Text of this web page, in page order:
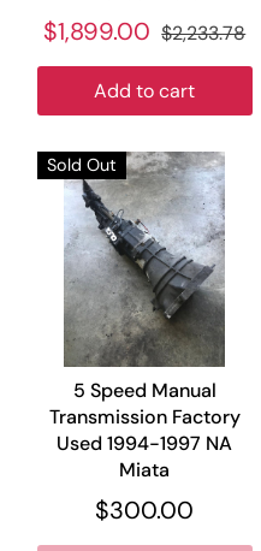
$1,899.00 $2,233.78
Add to cart
Sold Out
5 Speed Manual
Transmission Factory
Used 1994-1997 NA
Miata
$300.00